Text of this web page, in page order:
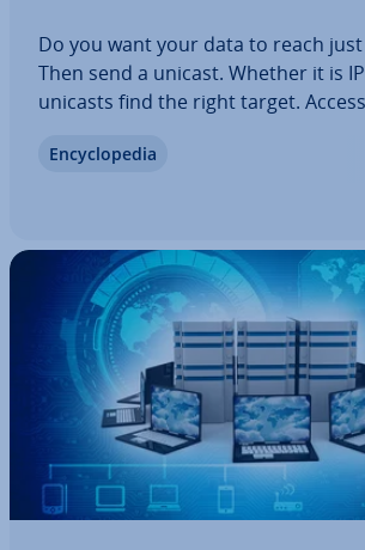
Do you want your data to reach
Then send a unicast. Whether it is
unicasts find the right target.
ad­dress­ing. But what is tech­nic­ally
En­cyc­lo­pe­dia